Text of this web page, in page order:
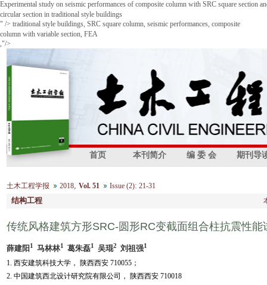
Experimental study on seismic performances of composite column with SRC square section
circular section in traditional style buildings
" /> traditional style buildings, SRC square column, seismic performances, composite
column with variable section, FEA
,"/>
首页 本刊简介 编 委 会 期刊导
土木工程学报 2018, Vol. 51 Issue (2): 21-31
结构工程
传统风格建筑方形SRC-圆形RC变截面组合柱抗震性能
薛建阳1 马林林1 葛朱磊1 吴琨2 刘祖强1
1. 西安建筑科技大学， 陕西西安 710055；
2. 中国建筑西北设计研究院有限公司， 陕西西安 710018